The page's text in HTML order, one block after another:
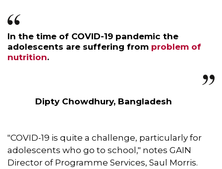
In the time of COVID-19 pandemic the
adolescents are suffering from problem of
nutrition.
Dipty Chowdhury, Bangladesh
"COVID-19 is quite a challenge, particularly for
adolescents who go to school," notes GAIN
Director of Programme Services, Saul Morris.